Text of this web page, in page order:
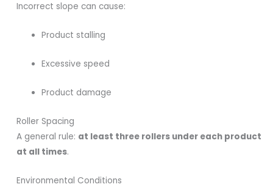
Incorrect slope can cause:
Product stalling
Excessive speed
Product damage
Roller Spacing
A general rule: at least three rollers under each product
at all times.
Environmental Conditions